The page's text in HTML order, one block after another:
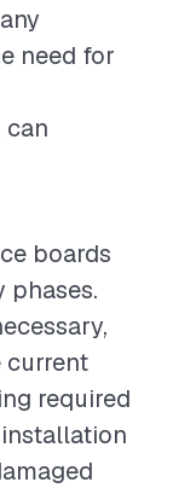
need for
can
boards
phases.
current
required